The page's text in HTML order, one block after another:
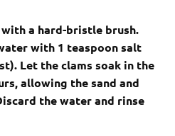
with a hard-bristle brush.
with 1 teaspoon salt
Let the clams soak in the
allowing the sand and
the water and rinse